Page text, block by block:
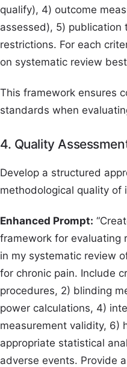
qualify), 4) outcome
assessed), 5) publication
restrictions. For each
on systematic review
This framework ensures
standards when
4. Quality
Develop a structured
methodological quality of
Enhanced Prompt:
framework for evaluating
in my systematic review
for chronic pain. Include
procedures, 2) blinding
power calculations, 4)
measurement validity, 6)
appropriate statistical
adverse events. Provide